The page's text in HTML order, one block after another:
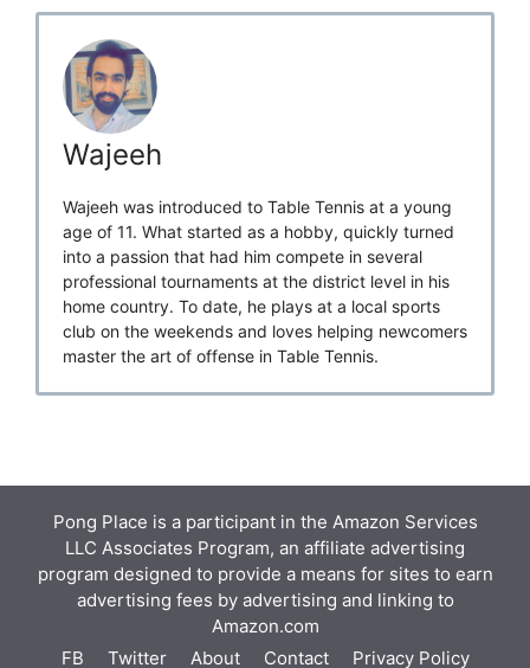
Wajeeh
Wajeeh was introduced to Table Tennis at a young
age of 11. What started as a hobby, quickly turned
into a passion that had him compete in several
professional tournaments at the district level in his
home country. To date, he plays at a local sports
club on the weekends and loves helping newcomers
master the art of offense in Table Tennis.
Pong Place is a participant in the Amazon Services
LLC Associates Program, an affiliate advertising
program designed to provide a means for sites to earn
advertising fees by advertising and linking to
Amazon.com
FB
Twitter About Contact Privacy Policy